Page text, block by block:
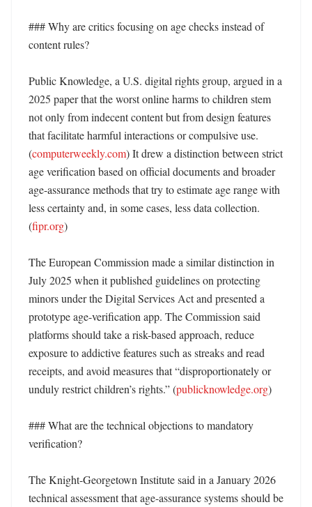
### Why are critics focusing on age checks instead of
content rules?
Public Knowledge, a U.S. digital rights group, argued in a
2025 paper that the worst online harms to children stem
not only from indecent content but from design features
that facilitate harmful interactions or compulsive use.
(computerweekly.com) It drew a distinction between strict
age verification based on official documents and broader
age-assurance methods that try to estimate age range with
less certainty and, in some cases, less data collection.
(fipr.org)
The European Commission made a similar distinction in
July 2025 when it published guidelines on protecting
minors under the Digital Services Act and presented a
prototype age-verification app. The Commission said
platforms should take a risk-based approach, reduce
exposure to addictive features such as streaks and read
receipts, and avoid measures that “disproportionately or
unduly restrict children’s rights.” (publicknowledge.org)
### What are the technical objections to mandatory
verification?
The Knight-Georgetown Institute said in a January 2026
technical assessment that age-assurance systems should be